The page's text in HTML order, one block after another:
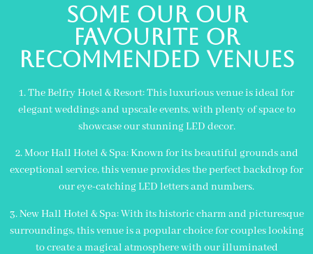
Some our Our
Favourite or
Recommended Venues
1. The Belfry Hotel & Resort: This luxurious venue is ideal for
elegant weddings and upscale events, with plenty of space to
showcase our stunning LED decor.
2. Moor Hall Hotel & Spa: Known for its beautiful grounds and
exceptional service, this venue provides the perfect backdrop for
our eye-catching LED letters and numbers.
3. New Hall Hotel & Spa: With its historic charm and picturesque
surroundings, this venue is a popular choice for couples looking
to create a magical atmosphere with our illuminated